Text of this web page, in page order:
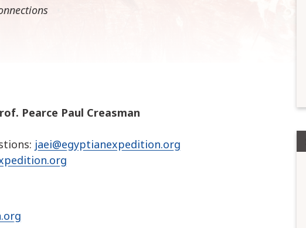
Pearce Paul Creasman
jaei@egyptianexpedition.org